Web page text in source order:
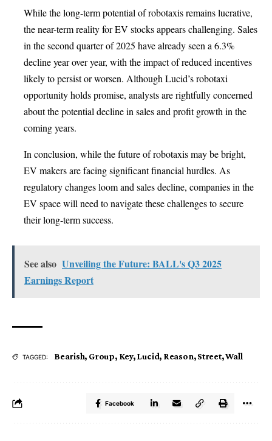
While the long-term potential of robotaxis remains lucrative,
the near-term reality for EV stocks appears challenging. Sales
in the second quarter of 2025 have already seen a 6.3%
decline year over year, with the impact of reduced incentives
likely to persist or worsen. Although Lucid’s robotaxi
opportunity holds promise, analysts are rightfully concerned
about the potential decline in sales and profit growth in the
coming years.
In conclusion, while the future of robotaxis may be bright,
EV makers are facing significant financial hurdles. As
regulatory changes loom and sales decline, companies in the
EV space will need to navigate these challenges to secure
their long-term success.
See also Unveiling the Future: BALL's Q3 2025
Earnings Report
TAGGED: Bearish, Group, Key,Lucid, Reason,Street,Wall
Facebook